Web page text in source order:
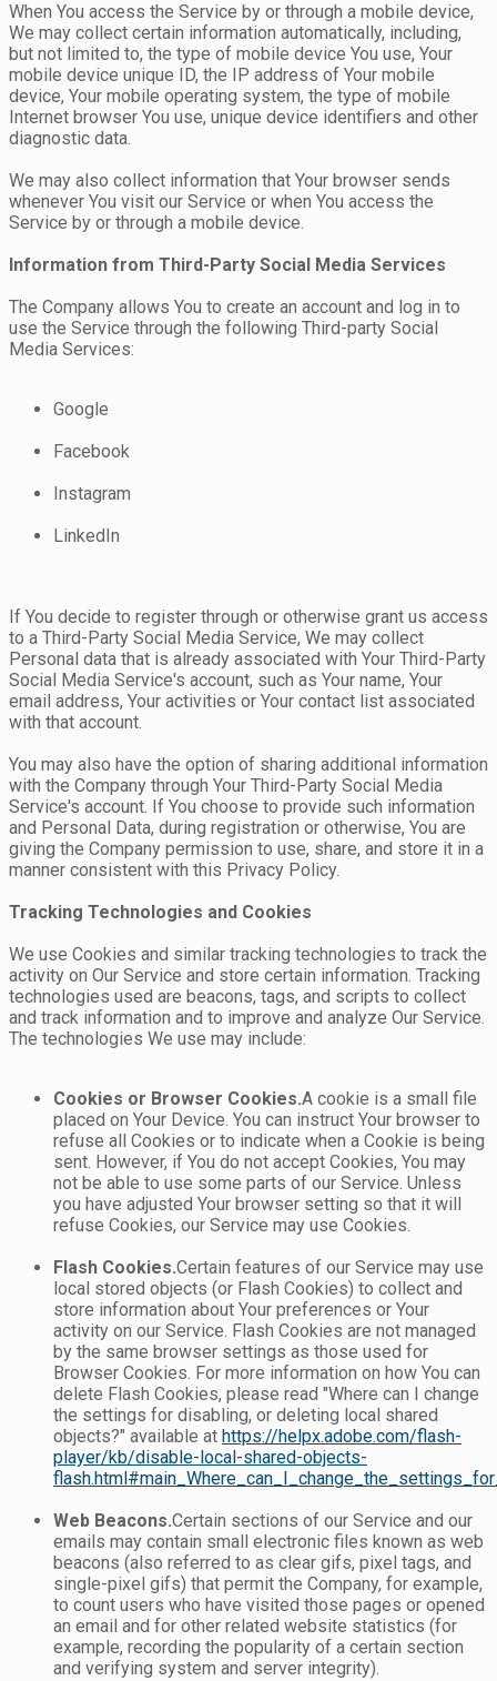
When You access the Service by or through a mobile device,
We may collect certain information automatically, including,
but not limited to, the type of mobile device You use, Your
mobile device unique ID, the IP address of Your mobile
device, Your mobile operating system, the type of mobile
Internet browser You use, unique device identifiers and other
diagnostic data.
We may also collect information that Your browser sends
whenever You visit our Service or when You access the
Service by or through a mobile device.
Information from Third-Party Social Media Services
The Company allows You to create an account and log in to
use the Service through the following Third-party Social
Media Services:
Google
Facebook
Instagram
LinkedIn
If You decide to register through or otherwise grant us access
to a Third-Party Social Media Service, We may collect
Personal data that is already associated with Your Third-Party
Social Media Service's account, such as Your name, Your
email address, Your activities or Your contact list associated
with that account.
You may also have the option of sharing additional information
with the Company through Your Third-Party Social Media
Service's account. If You choose to provide such information
and Personal Data, during registration or otherwise, You are
giving the Company permission to use, share, and store it in a
manner consistent with this Privacy Policy.
Tracking Technologies and Cookies
We use Cookies and similar tracking technologies to track the
activity on Our Service and store certain information. Tracking
technologies used are beacons, tags, and scripts to collect
and track information and to improve and analyze Our Service.
The technologies We use may include:
Cookies or Browser Cookies.A cookie is a small file
placed on Your Device. You can instruct Your browser to
refuse all Cookies or to indicate when a Cookie is being
sent. However, if You do not accept Cookies, You may
not be able to use some parts of our Service. Unless
you have adjusted Your browser setting so that it will
refuse Cookies, our Service may use Cookies.
Flash Cookies.Certain features of our Service may use
local stored objects (or Flash Cookies) to collect and
store information about Your preferences or Your
activity on our Service. Flash Cookies are not managed
by the same browser settings as those used for
Browser Cookies. For more information on how You can
delete Flash Cookies, please read "Where can I change
the settings for disabling, or deleting local shared
objects?" available at https://helpx.adobe.com/flash-
player/kb/disable-local-shared-objects-
Web Beacons.Certain sections of our Service and our
emails may contain small electronic files known as web
beacons (also referred to as clear gifs, pixel tags, and
single-pixel gifs) that permit the Company, for example,
to count users who have visited those pages or opened
an email and for other related website statistics (for
example, recording the popularity of a certain section
and verifying system and server integrity).